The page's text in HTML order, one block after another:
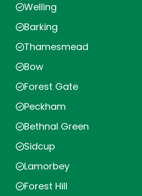
Welling
Barking
Thamesmead
Bow
Forest Gate
Peckham
Bethnal Green
Sidcup
Lamorbey
Forest Hill